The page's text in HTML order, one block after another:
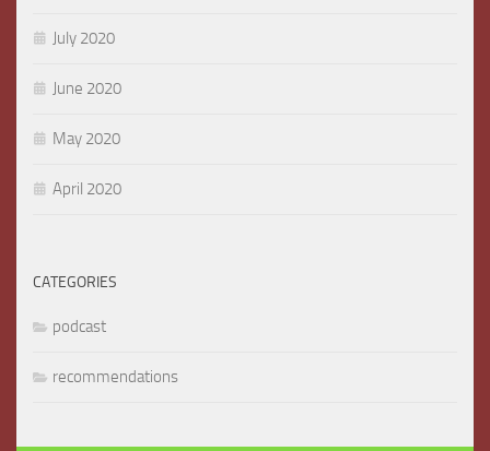
July 2020
June 2020
May 2020
April 2020
CATEGORIES
podcast
recommendations